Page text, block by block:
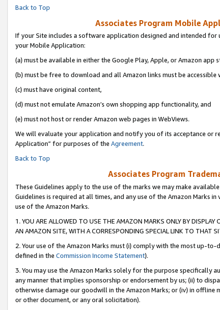
Back to Top
Associates Program Mobile
If your Site includes a software application designed and intended
your Mobile Application:
(a) must be available in either the Google Play, Apple, or Amazon app
(b) must be free to download and all Amazon links must be accessible
(c) must have original content,
(d) must not emulate Amazon’s own shopping app functionality, and
(e) must not host or render Amazon web pages in WebViews.
We will evaluate your application and notify you of its acceptance or
Application” for purposes of the Agreement.
Back to Top
Associates Program
These Guidelines apply to the use of the marks we may make
Guidelines is required at all times, and any use of the Amazon Marks
use of the Amazon Marks.
1. YOU ARE ALLOWED TO USE THE AMAZON MARKS ONLY BY
AN AMAZON SITE, WITH A CORRESPONDING SPECIAL LINK TO THAT
2. Your use of the Amazon Marks must (i) comply with the most up-
defined in the Commission Income Statement).
3. You may use the Amazon Marks solely for the purpose specifically
any manner that implies sponsorship or endorsement by us; (ii) to
otherwise damage our goodwill in the Amazon Marks; or (iv) in offline
or other document, or any oral solicitation).